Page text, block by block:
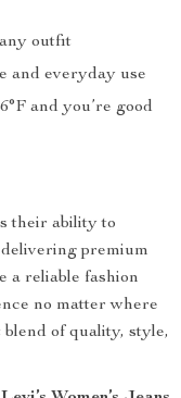
outfit
and everyday use
and you’re good
their ability to
premium
a reliable fashion
no matter where
of quality, style,